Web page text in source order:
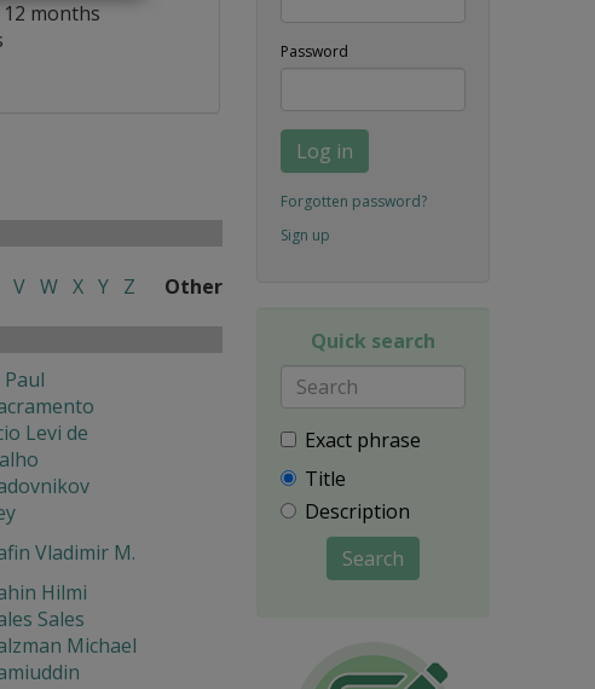
months
V W X Y Z Other
Paul
Levi de
Vladimir M.
Hilmi
Sales
Michael
Password
Log in
Forgotten password?
Sign up
Quick search
Exact phrase
Title
Description
Search